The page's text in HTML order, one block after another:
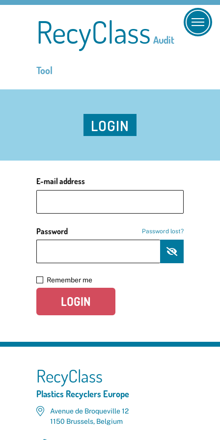
RecyClass Audit
Tool
LOGIN
E-mail address
Password Password lost?
Remember me
LOGIN
RecyClass
Plastics Recyclers Europe
Avenue de Broqueville 12
1150 Brussels, Belgium